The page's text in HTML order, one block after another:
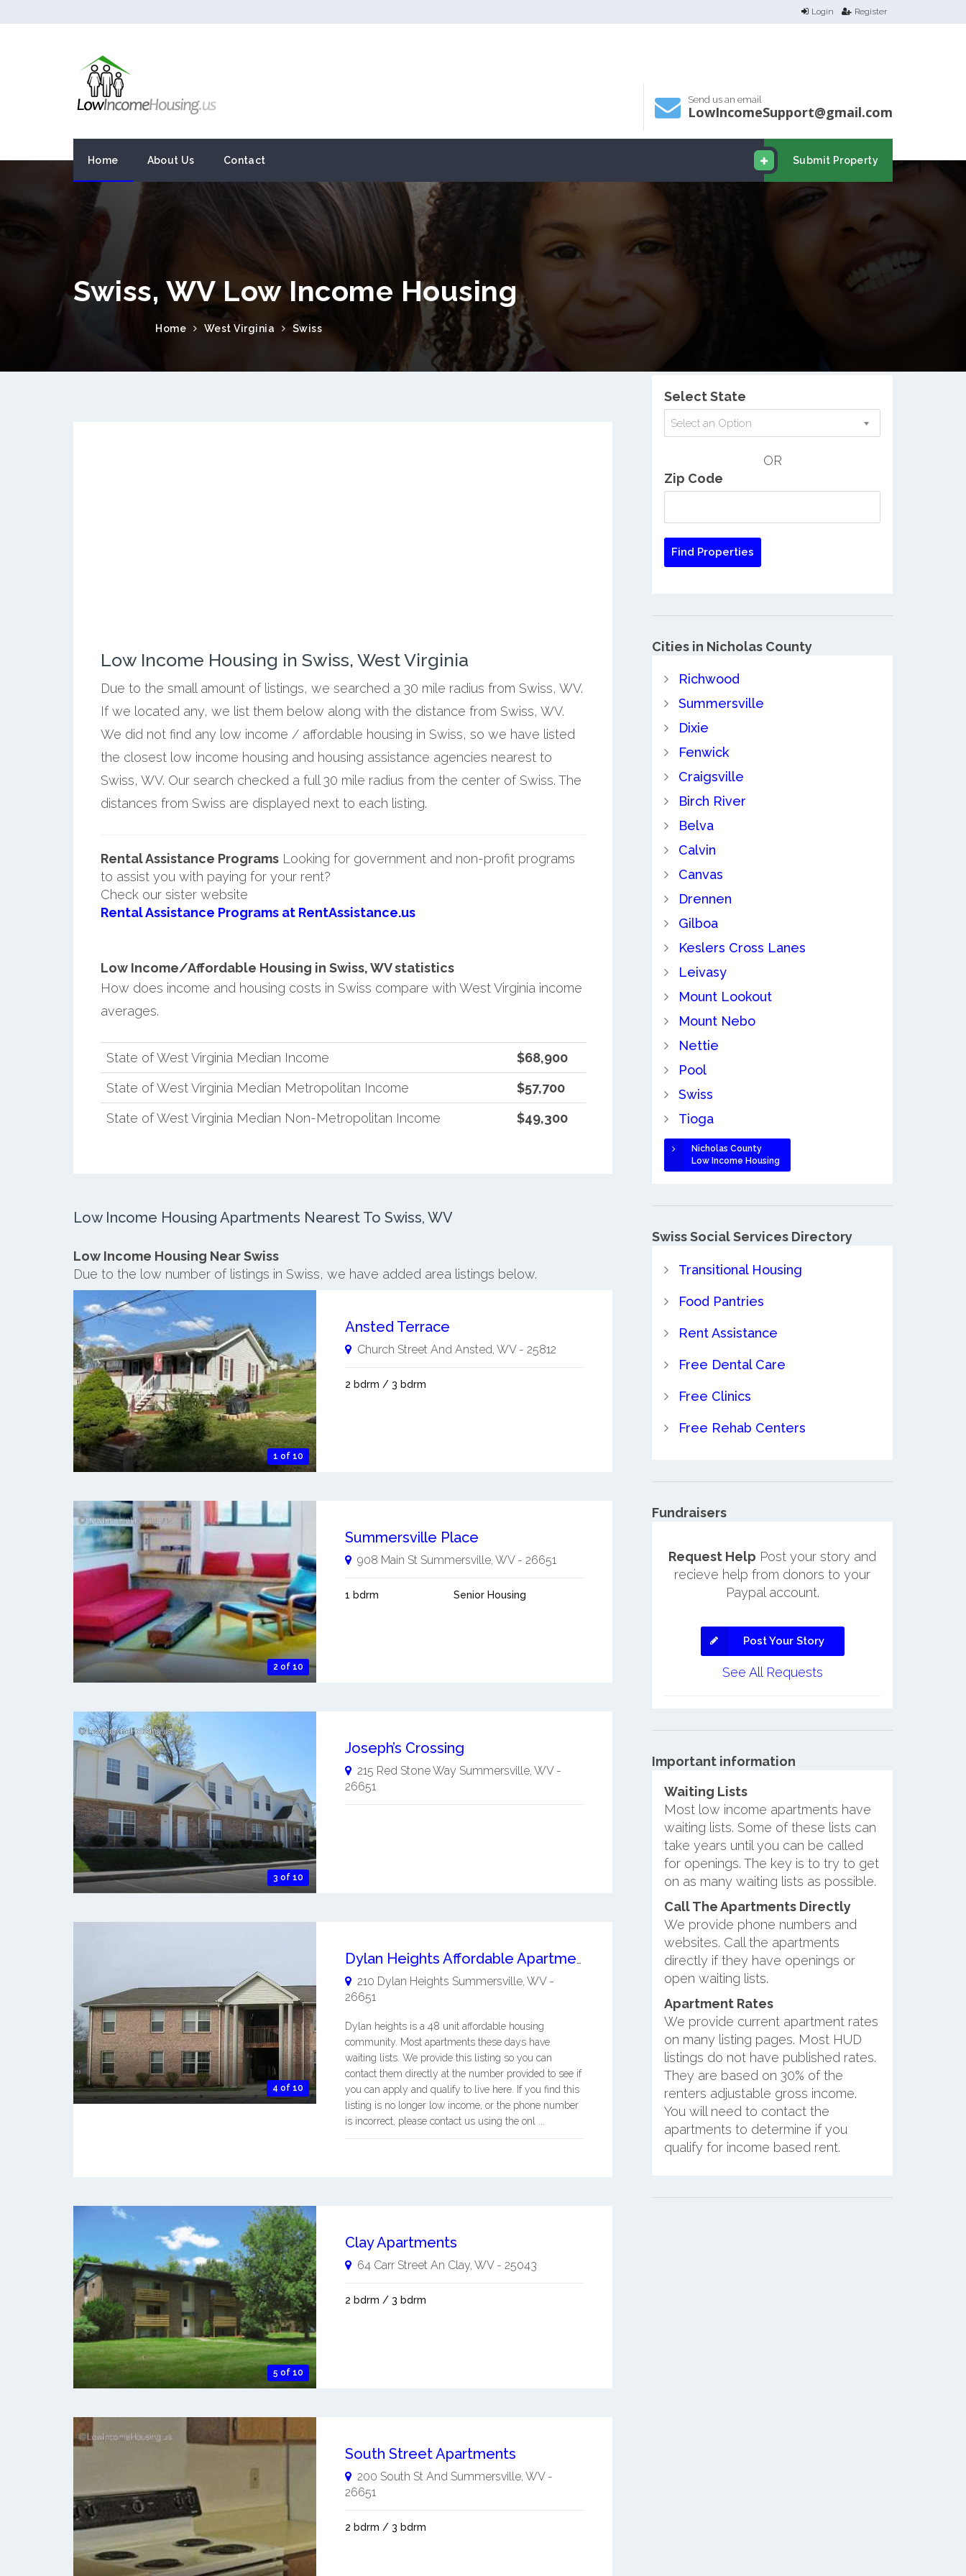
Login Register
Send us an email
LowIncomeSupport@gmail.com
Submit Property
Home About Us Contact
Swiss, WV Low Income Housing
Home West Virginia Swiss
Low Income Housing in Swiss, West Virginia
Due to the small amount of listings, we searched a 30 mile radius from Swiss, WV.
If we located any, we list them below along with the distance from Swiss, WV.
We did not find any low income / affordable housing in Swiss, so we have listed
the closest low income housing and housing assistance agencies nearest to
Swiss, WV. Our search checked a full 30 mile radius from the center of Swiss. The
distances from Swiss are displayed next to each listing.
Rental Assistance ProgramsLooking for government and non-profit programs
to assist you with paying for your rent?
Check our sister website
Rental Assistance Programs at RentAssistance.us
Low Income/Affordable Housing in Swiss, WV statistics
How does income and housing costs in Swiss compare with West Virginia income
averages.
State of West Virginia Median Income
$68,900
State of West Virginia Median Metropolitan Income
$57,700
State of West Virginia Median Non-Metropolitan Income
$49,300
Low Income Housing Apartments Nearest To Swiss, WV
Low Income Housing Near Swiss
Due to the low number of listings in Swiss, we have added area listings below.
1 of 10
Ansted Terrace
Church Street And Ansted, WV- 25812
2 bdrm / 3 bdrm
2 of 10
Summersville Place
908 Main St Summersville, WV- 26651
1 bdrm Senior Housing
3 of 10
Joseph’s Crossing
215 Red Stone Way Summersville, WV-
26651
4 of 10
Dylan Heights Affordable Apartments
210 Dylan Heights Summersville, WV-
26651
Dylan heights is a 48 unit affordable housing
community. Most apartments these days have
waiting lists. We provide this listing so you can
contact them directly at the number provided to see if
you can apply and qualify to live here. If you find this
listing is no longer low income, or the phone number
is incorrect, please contact us using the onl ...
5 of 10
Clay Apartments
64 Carr Street An Clay, WV- 25043
2 bdrm / 3 bdrm
South Street Apartments
200 South St And Summersville, WV-
26651
2 bdrm / 3 bdrm
Select State
Select an Option
OR
Zip Code
Cities in Nicholas County
Richwood
Summersville
Dixie
Fenwick
Craigsville
Birch River
Belva
Calvin
Canvas
Drennen
Gilboa
Keslers Cross Lanes
Leivasy
Mount Lookout
Mount Nebo
Nettie
Pool
Swiss
Tioga
Nicholas County
Low Income Housing
Swiss Social Services Directory
Transitional Housing
Food Pantries
Rent Assistance
Free Dental Care
Free Clinics
Free Rehab Centers
Fundraisers
Request Help Post your story and
recieve help from donors to your
Paypal account.
Post Your Story
See All Requests
Important information
Waiting Lists
Most low income apartments have
waiting lists. Some of these lists can
take years until you can be called
for openings. The key is to try to get
on as many waiting lists as possible.
Call The Apartments Directly
We provide phone numbers and
websites. Call the apartments
directly if they have openings or
open waiting lists.
Apartment Rates
We provide current apartment rates
on many listing pages. Most HUD
listings do not have published rates.
They are based on 30% of the
renters adjustable gross income.
You will need to contact the
apartments to determine if you
qualify for income based rent.